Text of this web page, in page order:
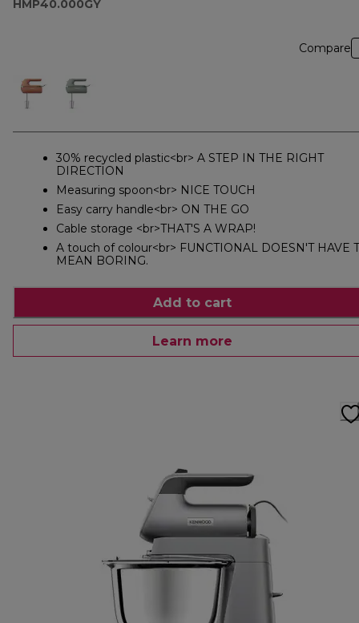
HMP40.000GY
Compare
30% recycled plastic<br> A STEP IN THE RIGHT
DIRECTION
Measuring spoon<br> NICE TOUCH
Easy carry handle<br> ON THE GO
Cable storage <br>THAT'S A WRAP!
A touch of colour<br> FUNCTIONAL DOESN'T HAVE
MEAN BORING.
Add to cart
Learn more